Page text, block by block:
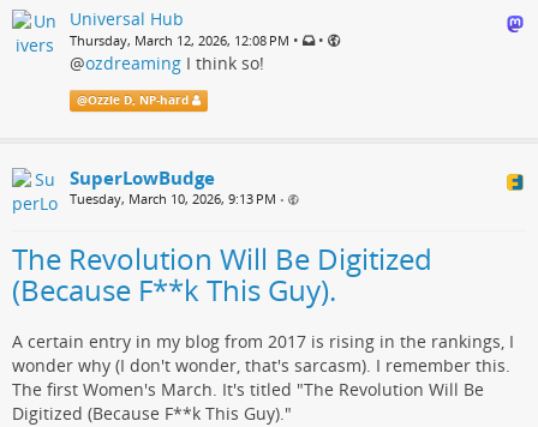
Universal Hub
Thursday, March 12, 2026, 12:08 PM • •
@ozdreaming I think so!
@Ozzie D, NP-hard
SuperLowBudge
Tuesday, March 10, 2026, 9:13 PM •
The Revolution Will Be Digitized
(Because F**k This Guy).
A certain entry in my blog from 2017 is rising in the rankings, I
wonder why (I don't wonder, that's sarcasm). I remember this.
The first Women's March. It's titled "The Revolution Will Be
Digitized (Because F**k This Guy)."